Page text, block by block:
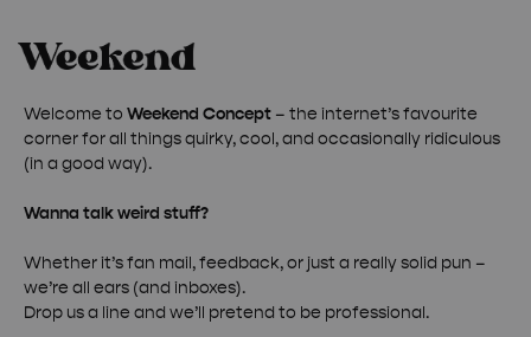
Welcome to Weekend Concept – the internet’s favourite
corner for all things quirky, cool, and occasionally ridiculous
(in a good way).
Wanna talk weird stuff?
Whether it’s fan mail, feedback, or just a really solid pun –
we’re all ears (and inboxes).
Drop us a line and we’ll pretend to be professional.